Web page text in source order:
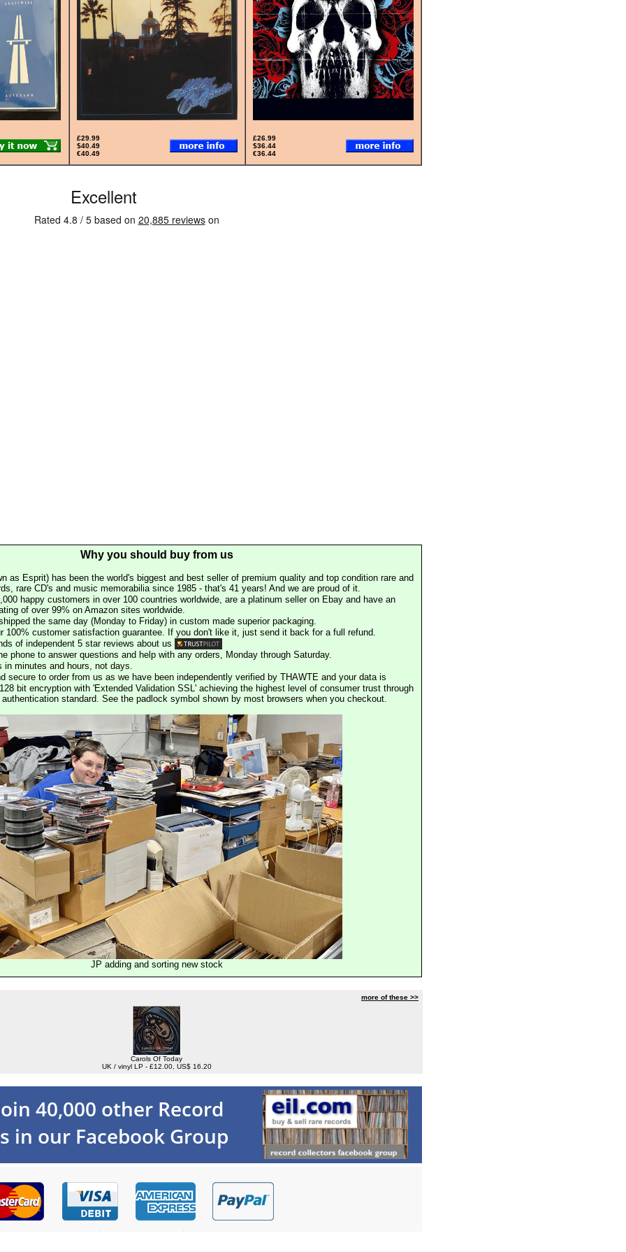
£29.99
$40.49
€40.49
£26.99
$36.44
€36.44
Why you should buy from us
as Esprit) has been the world's biggest and best seller of premium quality and top condition rare and
rare CD's and music memorabilia since 1985 - that's 41 years! And we are proud of it.
happy customers in over 100 countries worldwide, are a platinum seller on Ebay and have an
of over 99% on Amazon sites worldwide.
the same day (Monday to Friday) in custom made superior packaging.
100% customer satisfaction guarantee. If you don't like it, just send it back for a full refund.
of independent 5 star reviews about us
phone to answer questions and help with any orders, Monday through Saturday.
in minutes and hours, not days.
secure to order from us as we have been independently verified by THAWTE and your data is
bit encryption with 'Extended Validation SSL' achieving the highest level of consumer trust through
standard. See the padlock symbol shown by most browsers when you checkout.
JP adding and sorting new stock
more of these >>
Carols Of Today
UK / vinyl LP - £12.00, US$ 16.20